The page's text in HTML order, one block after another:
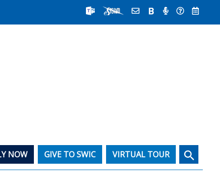
NOW GIVE TO SWIC VIRTUAL TOUR Search